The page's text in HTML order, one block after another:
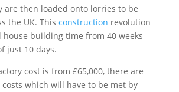
are then loaded onto lorries to be
the UK. This construction revolution
building time from 40 weeks
just 10 days.
cost is from £65,000, there are
which will have to be met by